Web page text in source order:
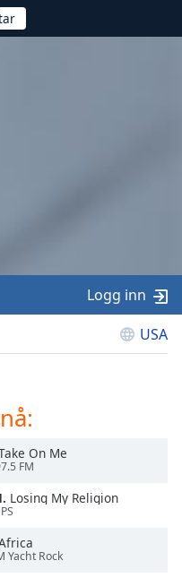
USA
Logg inn
On Me
FM
Losing My Religion
Yacht Rock